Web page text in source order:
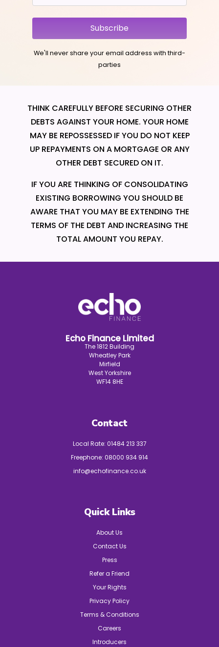
Subscribe
We'll never share your email address with third-
parties
THINK CAREFULLY BEFORE SECURING OTHER
DEBTS AGAINST YOUR HOME. YOUR HOME
MAY BE REPOSSESSED IF YOU DO NOT KEEP
UP REPAYMENTS ON A MORTGAGE OR ANY
OTHER DEBT SECURED ON IT.
IF YOU ARE THINKING OF CONSOLIDATING
EXISTING BORROWING YOU SHOULD BE
AWARE THAT YOU MAY BE EXTENDING THE
TERMS OF THE DEBT AND INCREASING THE
TOTAL AMOUNT YOU REPAY.
Echo Finance Limited
The 1812 Building
Wheatley Park
Mirfield
West Yorkshire
WF14 8HE
Contact
Local Rate: 01484 213 337
Freephone: 08000 934 914
info@echofinance.co.uk
Quick Links
About Us
Contact Us
Press
Refer a Friend
Your Rights
Privacy Policy
Terms & Conditions
Careers
Introducers